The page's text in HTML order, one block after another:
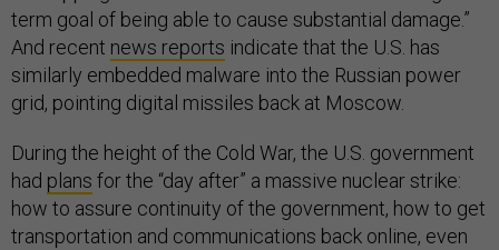
term goal of being able to cause substantial damage.”
And recent news reports indicate that the U.S. has
similarly embedded malware into the Russian power
grid, pointing digital missiles back at Moscow.
During the height of the Cold War, the U.S. government
had plans for the “day after” a massive nuclear strike:
how to assure continuity of the government, how to get
transportation and communications back online, even